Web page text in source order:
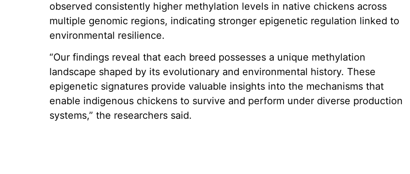
observed consistently higher methylation levels in native chickens across
multiple genomic regions, indicating stronger epigenetic regulation linked to
environmental resilience.
“Our findings reveal that each breed possesses a unique methylation
landscape shaped by its evolutionary and environmental history. These
epigenetic signatures provide valuable insights into the mechanisms that
enable indigenous chickens to survive and perform under diverse production
systems,” the researchers said.